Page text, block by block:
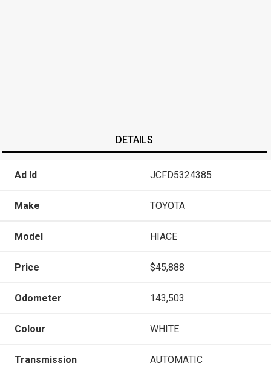
DETAILS
Ad Id JCFD5324385
Make TOYOTA
Model HIACE
Price $45,888
Odometer 143,503
Colour WHITE
Transmission AUTOMATIC